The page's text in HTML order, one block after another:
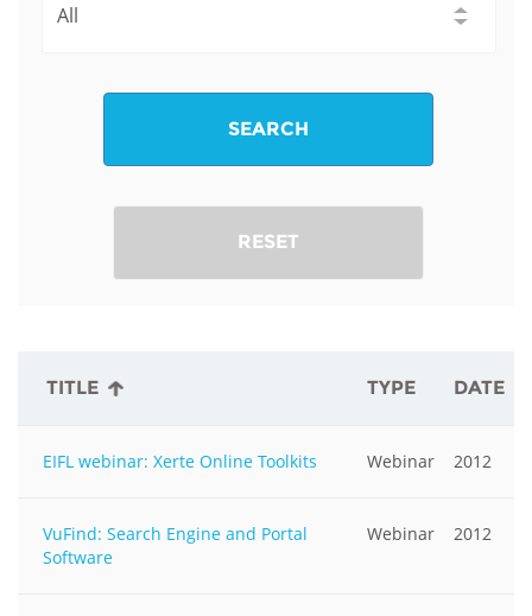
SEARCH
RESET
TITLE TYPE DATE
EIFL webinar: Xerte Online Toolkits Webinar 2012
VuFind: Search Engine and Portal
Software
Webinar 2012